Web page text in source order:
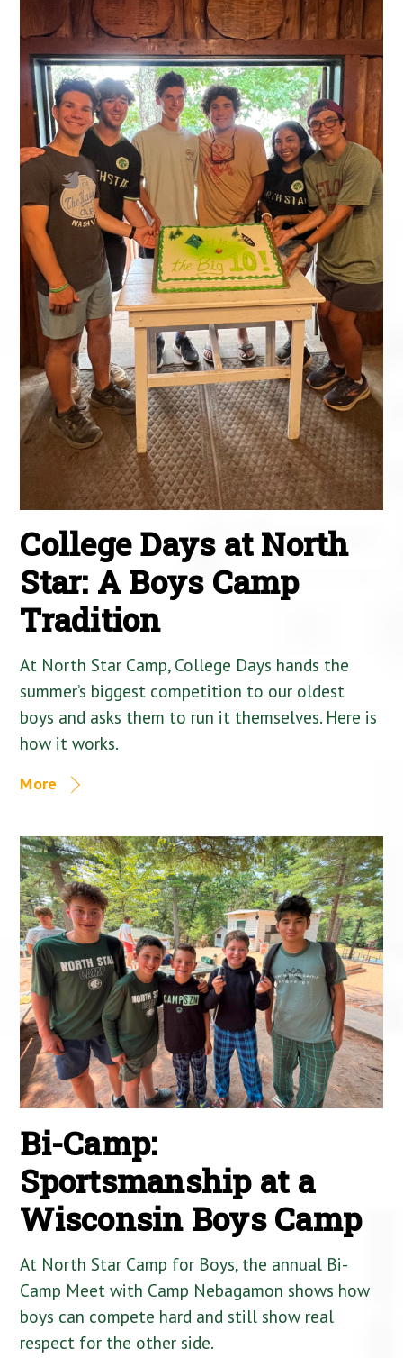
College Days at North
Star: A Boys Camp
Tradition
At North Star Camp, College Days hands the
summer’s biggest competition to our oldest
boys and asks them to run it themselves. Here is
how it works.
More
Bi-Camp:
Sportsmanship at a
Wisconsin Boys Camp
At North Star Camp for Boys, the annual Bi-
Camp Meet with Camp Nebagamon shows how
boys can compete hard and still show real
respect for the other side.